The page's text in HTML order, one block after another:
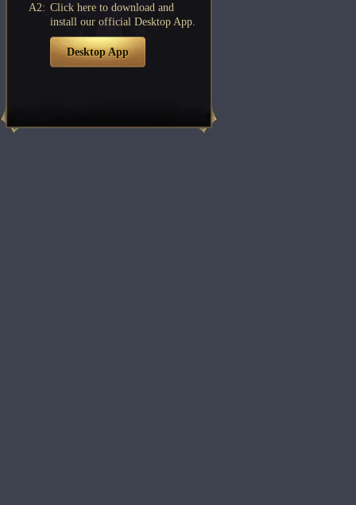
A2: Click here to download and
install our official Desktop App.
Desktop App